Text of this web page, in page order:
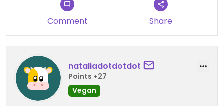
Comment Share
nataliadotdotdot
Points +27
Vegan